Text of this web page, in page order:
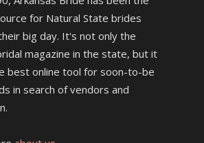
for Natural State brides
big day. It's not only the
magazine in the state, but it
best online tool for soon-to-be
in search of vendors and